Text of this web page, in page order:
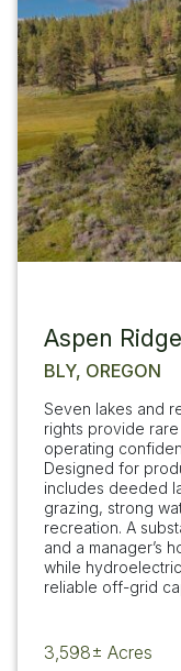
Aspen
BLY, OREGON
Seven lakes and
rights provide
operating
Designed for
includes deeded
grazing, strong
recreation. A
and a manager’s
while
reliable off-grid
3,598± Acres